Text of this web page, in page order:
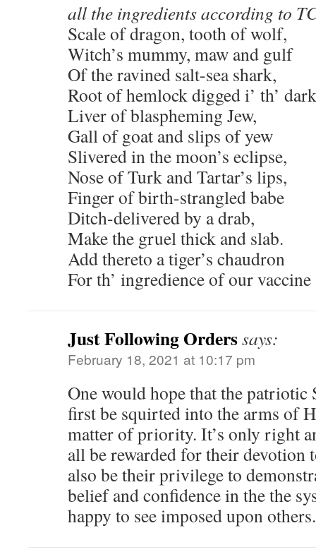
all the ingredients according to
Scale of dragon, tooth of wolf,
Witch’s mummy, maw and gulf
Of the ravined salt-sea shark,
Root of hemlock digged i’ th’
Liver of blaspheming Jew,
Gall of goat and slips of yew
Slivered in the moon’s eclipse,
Nose of Turk and Tartar’s lips,
Finger of birth-strangled babe
Ditch-delivered by a drab,
Make the gruel thick and slab.
Add thereto a tiger’s chaudron
For th’ ingredience of our vaccine
Just Following Orderssays:
February 18, 2021 at 10:17 pm
One would hope that the patriotic
first be squirted into the arms of
matter of priority. It’s only right
all be rewarded for their
also be their privilege to
belief and confidence in the the
happy to see imposed upon others.